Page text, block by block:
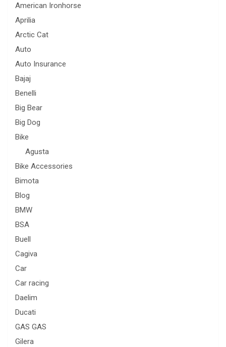
American Ironhorse
Aprilia
Arctic Cat
Auto
Auto Insurance
Bajaj
Benelli
Big Bear
Big Dog
Bike
Agusta
Bike Accessories
Bimota
Blog
BMW
BSA
Buell
Cagiva
Car
Car racing
Daelim
Ducati
GAS GAS
Gilera